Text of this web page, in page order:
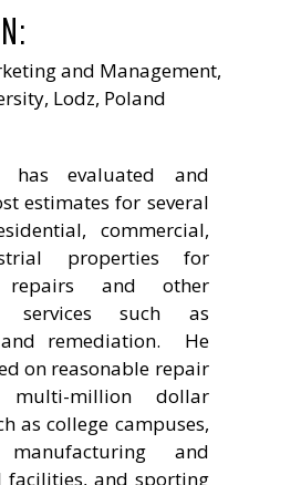
and Management,
Lodz, Poland
has evaluated and
estimates for several
commercial,
properties for
repairs and other
services such as
remediation. He
on reasonable repair
million dollar
as college campuses,
and
and sporting